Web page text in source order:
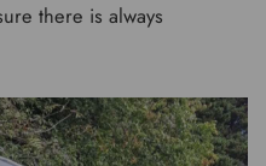
there is always